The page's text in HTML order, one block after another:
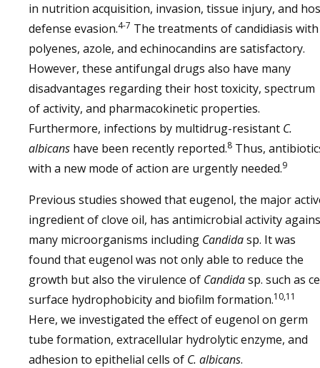
in nutrition acquisition, invasion, tissue injury, and
defense evasion.4-7 The treatments of candidiasis with
polyenes, azole, and echinocandins are satisfactory.
However, these antifungal drugs also have many
disadvantages regarding their host toxicity, spectrum
of activity, and pharmacokinetic properties.
Furthermore, infections by multidrug-resistant C.
albicans have been recently reported.8 Thus,
with a new mode of action are urgently needed.9
Previous studies showed that eugenol, the major
ingredient of clove oil, has antimicrobial activity
many microorganisms including Candidasp. It was
found that eugenol was not only able to reduce the
growth but also the virulence of Candidasp. such as
surface hydrophobicity and biofilm formation.10,11
Here, we investigated the effect of eugenol on germ
tube formation, extracellular hydrolytic enzyme, and
adhesion to epithelial cells of C. albicans.